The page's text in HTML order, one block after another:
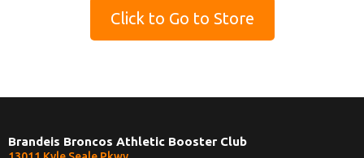
Click to Go to Store
Brandeis Broncos Athletic Booster Club